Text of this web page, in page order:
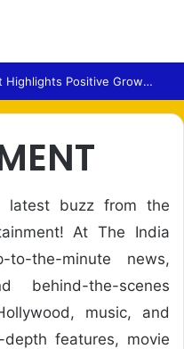
Horoscope – Birthday Forecast Highlights Positive Growth, Family Harmony and Career Progress
buzz from the
At The India
the-minute news,
behind-the-scenes
music, and
features, movie